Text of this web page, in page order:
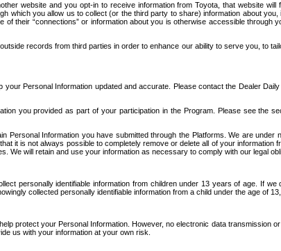
website and you opt-in to receive information from Toyota, that website
which you allow us to collect (or the third party to share) information about
their “connections” or information about you is otherwise accessible through
records from third parties in order to enhance our ability to serve you, to
Personal Information updated and accurate. Please contact the Dealer
you provided as part of your participation in the Program. Please see the
Information you have submitted through the Platforms. We are
it is not always possible to completely remove or delete all of your
will retain and use your information as necessary to comply with our legal
personally identifiable information from children under 13 years of age. If
collected personally identifiable information from a child under the age of
protect your Personal Information. However, no electronic data transmission
us with your information at your own risk.